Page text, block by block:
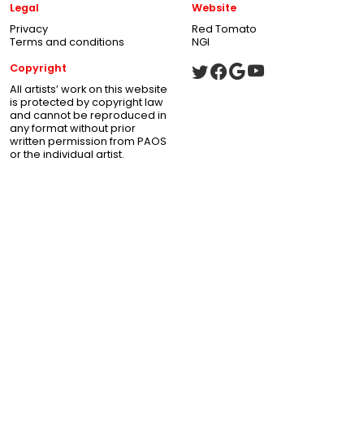
Legal
Privacy
Terms and conditions
Website
Red Tomato
NGI
Copyright
All artists’ work on this website
is protected by copyright law
and cannot be reproduced in
any format without prior
written permission from PAOS
or the individual artist.